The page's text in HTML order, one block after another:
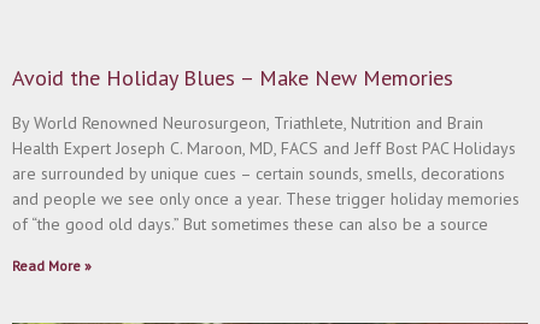
Avoid the Holiday Blues – Make New Memories
By World Renowned Neurosurgeon, Triathlete, Nutrition and Brain
Health Expert Joseph C. Maroon, MD, FACS and Jeff Bost PAC Holidays
are surrounded by unique cues – certain sounds, smells, decorations
and people we see only once a year. These trigger holiday memories
of “the good old days.” But sometimes these can also be a source
Read More »